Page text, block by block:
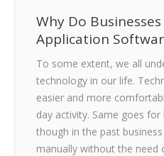
Why Do
Application
To some extent, we all
technology in our life.
easier and more
day activity. Same goes for
though in the past
manually without the